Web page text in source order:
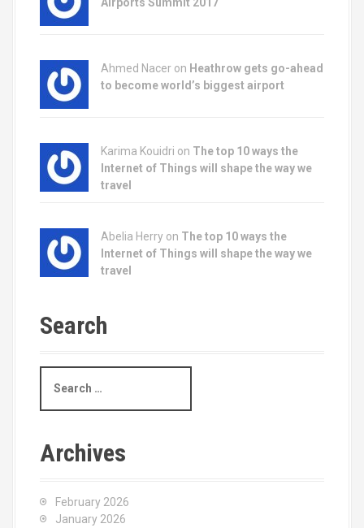
Ahmed Nacer on Heathrow gets go-ahead
to become world’s biggest airport
Karima Kouidri on The top 10 ways the
Internet of Things will shape the way we
travel
Abelia Herry on The top 10 ways the
Internet of Things will shape the way we
travel
Search
a
h
Archives
February 2026
January 2026